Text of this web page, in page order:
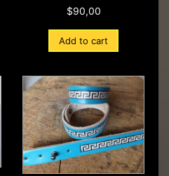
$90,00
Add to cart